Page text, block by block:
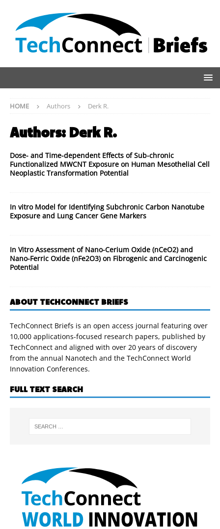
HOME Authors Derk R.
Authors: Derk R.
Dose- and Time-dependent Effects of Sub-chronic
Functionalized MWCNT Exposure on Human Mesothelial Cell
Neoplastic Transformation Potential
In vitro Model for Identifying Subchronic Carbon Nanotube
Exposure and Lung Cancer Gene Markers
In Vitro Assessment of Nano-Cerium Oxide (nCeO2) and
Nano-Ferric Oxide (nFe2O3) on Fibrogenic and Carcinogenic
Potential
ABOUT TECHCONNECT BRIEFS
TechConnect Briefs is an open access journal featuring over
10,000 applications-focused research papers, published by
TechConnect and aligned with over 20 years of discovery
from the annual Nanotech and the TechConnect World
Innovation Conferences.
FULL TEXT SEARCH